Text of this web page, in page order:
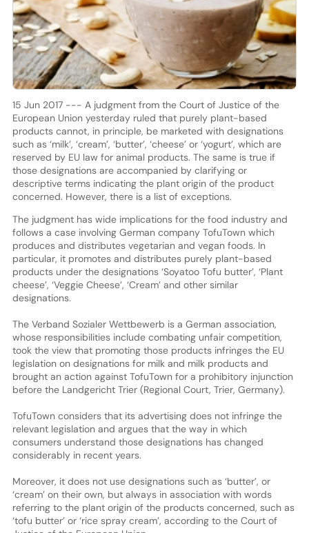
15 Jun 2017 --- A judgment from the Court of Justice of the
European Union yesterday ruled that purely plant-based
products cannot, in principle, be marketed with designations
such as ‘milk’, ‘cream’, ‘butter’, ‘cheese’ or ‘yogurt’, which are
reserved by EU law for animal products. The same is true if
those designations are accompanied by clarifying or
descriptive terms indicating the plant origin of the product
concerned. However, there is a list of exceptions.
The judgment has wide implications for the food industry and
follows a case involving German company TofuTown which
produces and distributes vegetarian and vegan foods. In
particular, it promotes and distributes purely plant-based
products under the designations ‘Soyatoo Tofu butter’, ‘Plant
cheese’, ‘Veggie Cheese’, ‘Cream’ and other similar
designations.
The Verband Sozialer Wettbewerb is a German association,
whose responsibilities include combating unfair competition,
took the view that promoting those products infringes the EU
legislation on designations for milk and milk products and
brought an action against TofuTown for a prohibitory injunction
before the Landgericht Trier (Regional Court, Trier, Germany).
TofuTown considers that its advertising does not infringe the
relevant legislation and argues that the way in which
consumers understand those designations has changed
considerably in recent years.
Moreover, it does not use designations such as ‘butter’, or
‘cream’ on their own, but always in association with words
referring to the plant origin of the products concerned, such as
‘tofu butter’ or ‘rice spray cream’, according to the Court of